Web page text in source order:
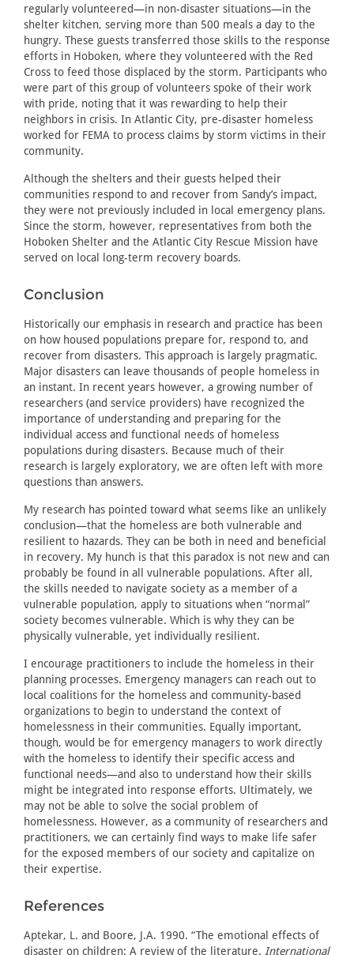
regularly volunteered—in non-disaster situations—in the
shelter kitchen, serving more than 500 meals a day to the
hungry. These guests transferred those skills to the response
efforts in Hoboken, where they volunteered with the Red
Cross to feed those displaced by the storm. Participants who
were part of this group of volunteers spoke of their work
with pride, noting that it was rewarding to help their
neighbors in crisis. In Atlantic City, pre-disaster homeless
worked for FEMA to process claims by storm victims in their
community.
Although the shelters and their guests helped their
communities respond to and recover from Sandy’s impact,
they were not previously included in local emergency plans.
Since the storm, however, representatives from both the
Hoboken Shelter and the Atlantic City Rescue Mission have
served on local long-term recovery boards.
Conclusion
Historically our emphasis in research and practice has been
on how housed populations prepare for, respond to, and
recover from disasters. This approach is largely pragmatic.
Major disasters can leave thousands of people homeless in
an instant. In recent years however, a growing number of
researchers (and service providers) have recognized the
importance of understanding and preparing for the
individual access and functional needs of homeless
populations during disasters. Because much of their
research is largely exploratory, we are often left with more
questions than answers.
My research has pointed toward what seems like an unlikely
conclusion—that the homeless are both vulnerable and
resilient to hazards. They can be both in need and beneficial
in recovery. My hunch is that this paradox is not new and can
probably be found in all vulnerable populations. After all,
the skills needed to navigate society as a member of a
vulnerable population, apply to situations when “normal”
society becomes vulnerable. Which is why they can be
physically vulnerable, yet individually resilient.
I encourage practitioners to include the homeless in their
planning processes. Emergency managers can reach out to
local coalitions for the homeless and community-based
organizations to begin to understand the context of
homelessness in their communities. Equally important,
though, would be for emergency managers to work directly
with the homeless to identify their specific access and
functional needs—and also to understand how their skills
might be integrated into response efforts. Ultimately, we
may not be able to solve the social problem of
homelessness. However, as a community of researchers and
practitioners, we can certainly find ways to make life safer
for the exposed members of our society and capitalize on
their expertise.
References
Aptekar, L. and Boore, J.A. 1990. “The emotional effects of
disaster on children: A review of the literature. International